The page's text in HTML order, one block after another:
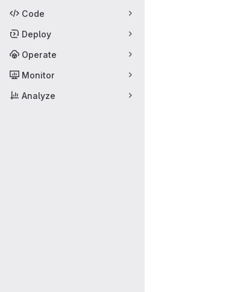
Code
Deploy
Operate
Monitor
Analyze